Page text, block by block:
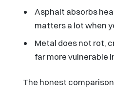
Asphalt absorbs
matters a lot when
Metal does not rot,
far more vulnerable
The honest